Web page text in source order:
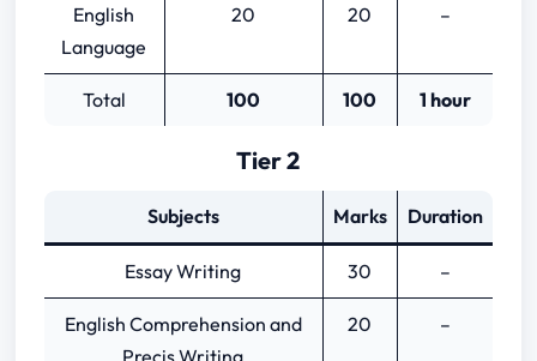
English
Language
20 20 –
Total 100 100 1 hour
Tier 2
Subjects Marks Duration
Essay Writing 30 –
English Comprehension and
Precis Writing
20 –